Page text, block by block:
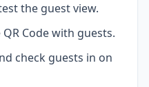
the guest view.
Code with guests.
check guests in on